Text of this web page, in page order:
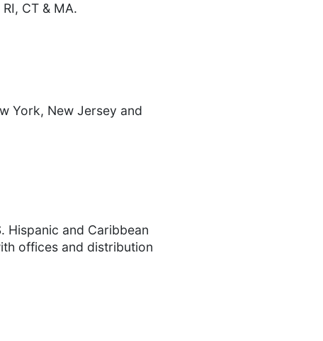
CT & MA.
York, New Jersey and
Hispanic and Caribbean
offices and distribution